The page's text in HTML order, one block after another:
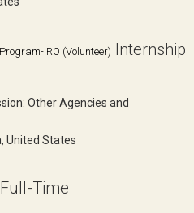
RO (Volunteer) Internship
Other Agencies and
United States
Full-Time